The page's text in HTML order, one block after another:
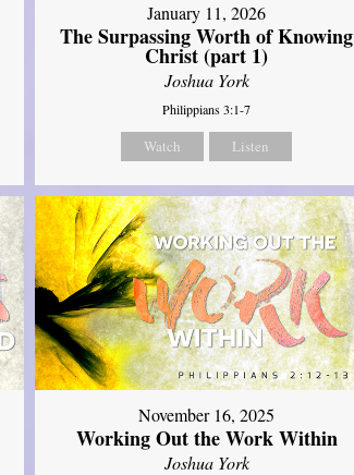
January 11, 2026
The Surpassing Worth of Knowing
Christ (part 1)
Joshua York
Philippians 3:1-7
Watch Listen
November 16, 2025
Working Out the Work Within
Joshua York